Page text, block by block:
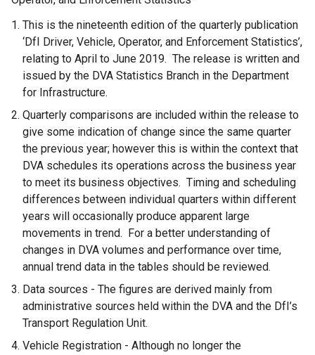
This is the nineteenth edition of the quarterly publication
‘DfI Driver, Vehicle, Operator, and Enforcement Statistics’,
relating to April to June 2019. The release is written and
issued by the DVA Statistics Branch in the Department
for Infrastructure.
Quarterly comparisons are included within the release to
give some indication of change since the same quarter
the previous year; however this is within the context that
DVA schedules its operations across the business year
to meet its business objectives. Timing and scheduling
differences between individual quarters within different
years will occasionally produce apparent large
movements in trend. For a better understanding of
changes in DVA volumes and performance over time,
annual trend data in the tables should be reviewed.
Data sources - The figures are derived mainly from
administrative sources held within the DVA and the DfI’s
Transport Regulation Unit.
Vehicle Registration - Although no longer the